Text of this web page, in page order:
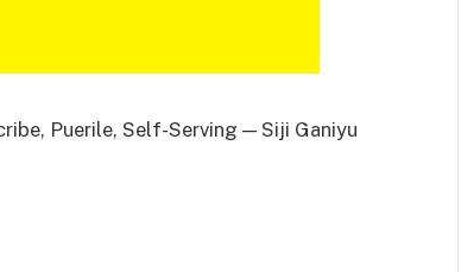
Puerile, Self-Serving — Siji Ganiyu